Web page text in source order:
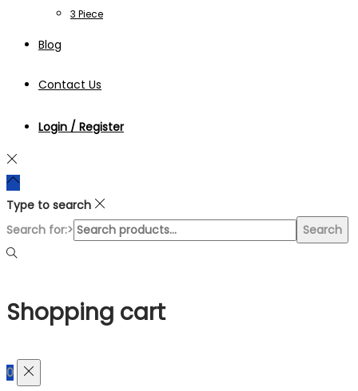
3 Piece
Blog
Contact Us
Login / Register
Type to search
Search for:>
Search
Shopping cart
0